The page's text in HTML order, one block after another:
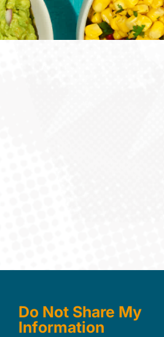
Do Not Share My
Information